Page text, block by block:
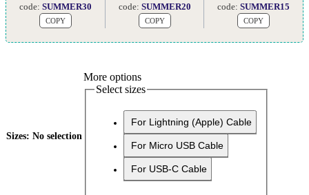
code: SUMMER30
COPY
code: SUMMER20
COPY
code:SUMMER15
COPY
Sizes: No selection
More options
Select sizes
For Lightning (Apple) Cable
For Micro USB Cable
For USB-C Cable